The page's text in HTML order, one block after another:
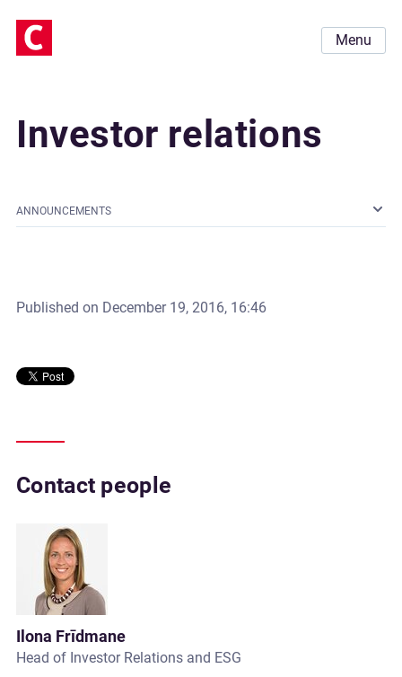
Menu
Investor relations
ANNOUNCEMENTS
Published on December 19, 2016, 16:46
Contact people
Ilona Frīdmane
Head of Investor Relations and ESG